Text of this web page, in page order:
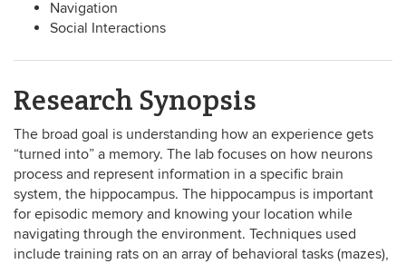
Navigation
Social Interactions
Research Synopsis
The broad goal is understanding how an experience gets
“turned into” a memory. The lab focuses on how neurons
process and represent information in a specific brain
system, the hippocampus. The hippocampus is important
for episodic memory and knowing your location while
navigating through the environment. Techniques used
include training rats on an array of behavioral tasks (mazes),